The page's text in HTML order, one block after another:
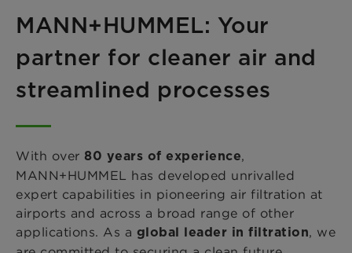
MANN+HUMMEL: Your
partner for cleaner air and
streamlined processes
With over 80 years of experience,
MANN+HUMMEL has developed unrivalled
expert capabilities in pioneering air filtration at
airports and across a broad range of other
applications. As a global leader in filtration, we